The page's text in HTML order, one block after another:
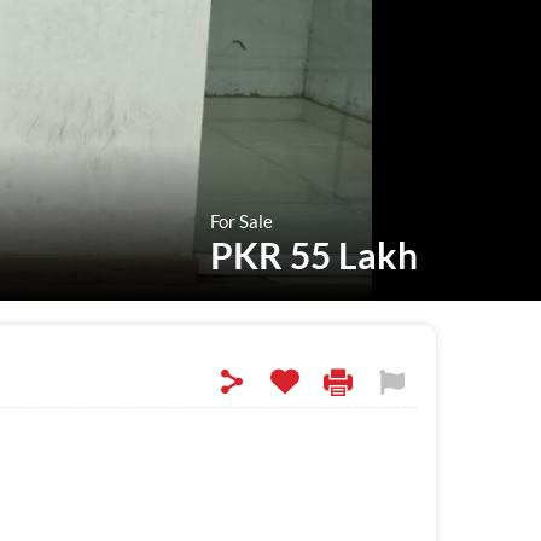
For Sale
PKR 55 Lakh